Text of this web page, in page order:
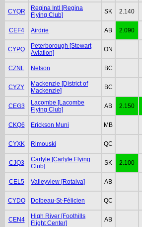
CYQR
Regina Intl [Regina
Flying Club]
SK 2.140
CEF4 Airdrie AB 2.090
CYPQ
Peterborough [Stewart
Aviation]
ON
CZNL Nelson BC
CYZY
Mackenzie [District of
Mackenzie]
BC
CEG3
Lacombe [Lacombe
Flying Club]
AB 2.150
CKQ6 Erickson Muni MB
CYXK Rimouski QC
CJQ3
Carlyle [Carlyle Flying
Club]
SK 2.100
CEL5 Valleyview [Rotaiva] AB
CYDO Dolbeau-St-Félicien QC
CEN4
High River [Foothills
Flight Center]
AB